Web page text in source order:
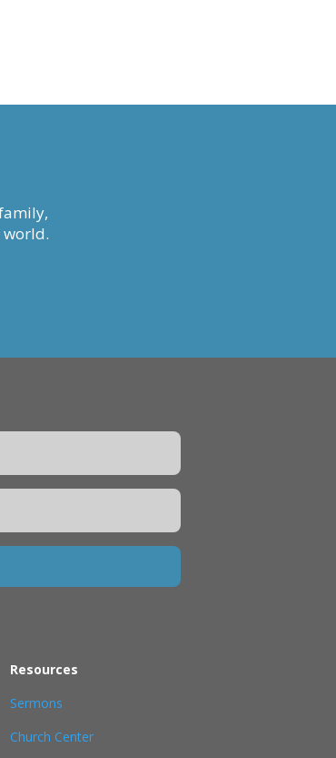
world.
Resources
Sermons
Church Center